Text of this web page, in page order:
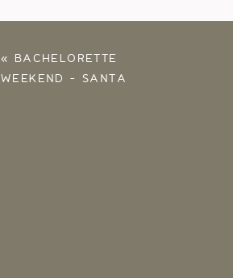
« BACHELORETTE
WEEKEND – SANTA